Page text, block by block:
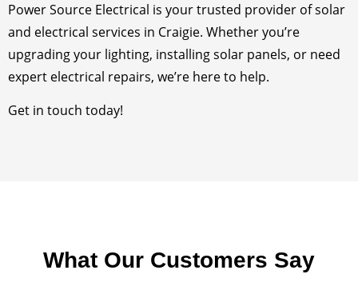
Power Source Electrical is your trusted provider of solar
and electrical services in Craigie. Whether you’re
upgrading your lighting, installing solar panels, or need
expert electrical repairs, we’re here to help.
Get in touch today!
What Our Customers Say